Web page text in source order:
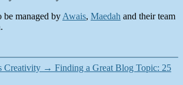
be managed by Awais, Maedah and their team
Creativity → Finding a Great Blog Topic: 25